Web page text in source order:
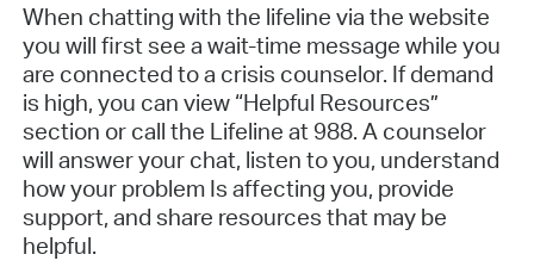
When chatting with the lifeline via the website
you will first see a wait-time message while you
are connected to a crisis counselor. If demand
is high, you can view “Helpful Resources”
section or call the Lifeline at 988. A counselor
will answer your chat, listen to you, understand
how your problem Is affecting you, provide
support, and share resources that may be
helpful.